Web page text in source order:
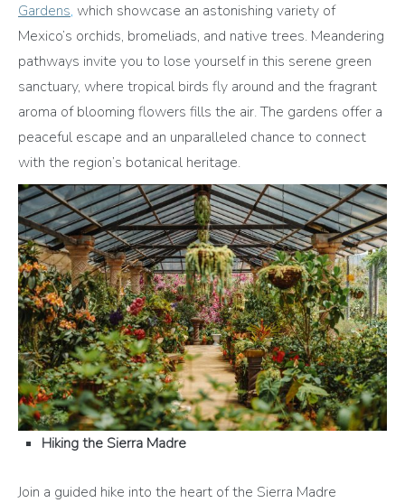
Gardens, which showcase an astonishing variety of
Mexico’s orchids, bromeliads, and native trees. Meandering
pathways invite you to lose yourself in this serene green
sanctuary, where tropical birds fly around and the fragrant
aroma of blooming flowers fills the air. The gardens offer a
peaceful escape and an unparalleled chance to connect
with the region’s botanical heritage.
Hiking the Sierra Madre
Join a guided hike into the heart of the Sierra Madre